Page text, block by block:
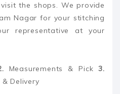
the shops. We provide
Nagar for your stitching
representative at your
Measurements & Pick3.
& Delivery